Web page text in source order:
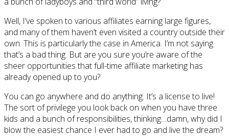
Well, I’ve spoken to various affiliates earning large figures,
and many of them haven’t even visited a country outside their
own. This is particularly the case in America. I’m not saying
that’s a bad thing. But are you sure you’re aware of the
sheer opportunities that full-time affiliate marketing has
already opened up to you?
You can go anywhere and do anything. It’s a license to live!
The sort of privilege you look back on when you have three
kids and a bunch of responsibilities, thinking…damn, why did I
blow the easiest chance I ever had to go and live the dream?